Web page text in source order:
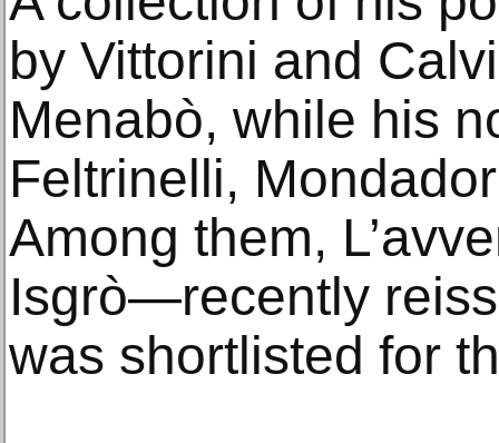
by Vittorini and
Menabò, while his
Feltrinelli,
Among them,
Isgrò—recently
was shortlisted for